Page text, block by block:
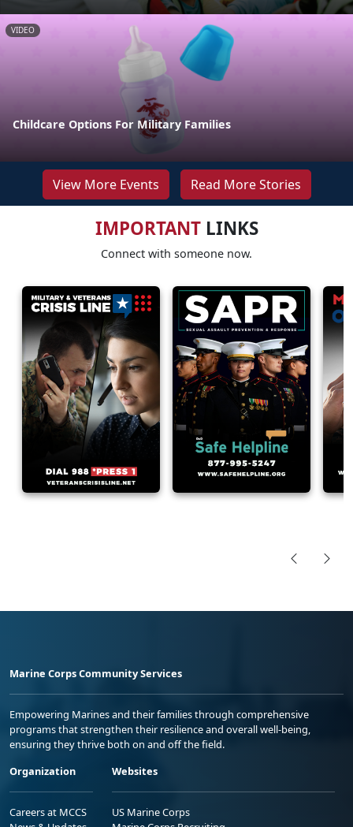
VIDEO
Childcare Options For Military Families
View More Events Read More Stories
IMPORTANTLINKS
Connect with someone now.
Marine Corps Community Services
Empowering Marines and their families through comprehensive
programs that strengthen their resilience and overall well-being,
ensuring they thrive both on and off the field.
Organization
Careers at MCCS
Websites
US Marine Corps